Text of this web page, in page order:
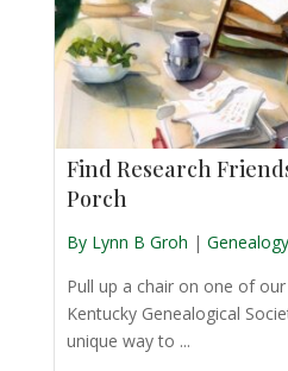
Find Research
Porch
By Lynn B Groh |
Pull up a chair on one of
Kentucky Genealogical
unique way to ...